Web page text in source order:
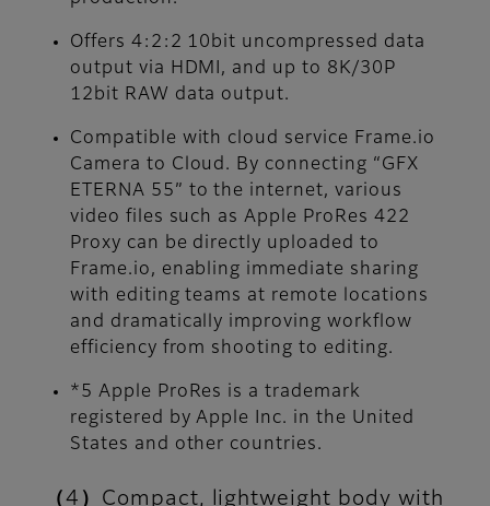
Offers 4:2:2 10bit uncompressed data
output via HDMI, and up to 8K/30P
12bit RAW data output.
Compatible with cloud service Frame.io
Camera to Cloud. By connecting “GFX
ETERNA 55” to the internet, various
video files such as Apple ProRes 422
Proxy can be directly uploaded to
Frame.io, enabling immediate sharing
with editing teams at remote locations
and dramatically improving workflow
efficiency from shooting to editing.
*5 Apple ProRes is a trademark
registered by Apple Inc. in the United
States and other countries.
（4）Compact, lightweight body with